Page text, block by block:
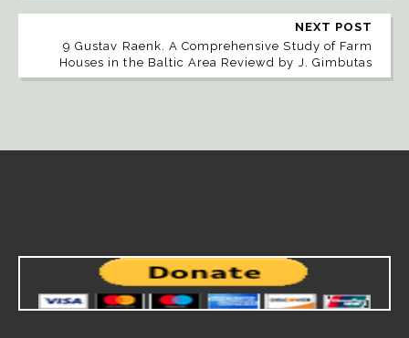
NEXT POST
9 Gustav Raenk. A Comprehensive Study of Farm
Houses in the Baltic Area Reviewd by J. Gimbutas